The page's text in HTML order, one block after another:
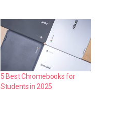
5 Best Chromebooks for
Students in 2025